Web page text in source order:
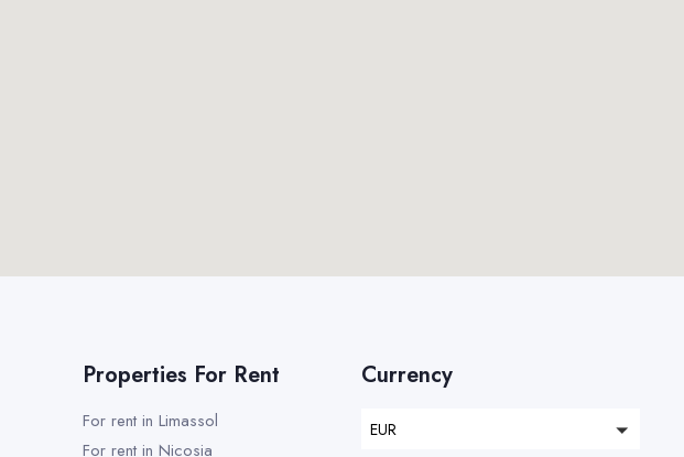
Properties For Rent
For rent in Limassol
For rent in Nicosia
Currency
EUR